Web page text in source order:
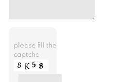
please fill the
captcha